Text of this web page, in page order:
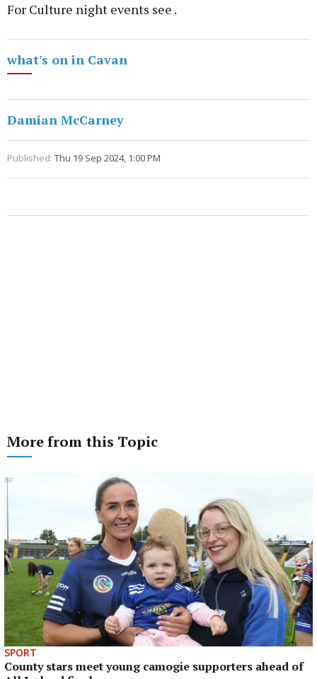
For Culture night events see .
what's on in Cavan
Damian McCarney
Published: Thu 19 Sep 2024, 1:00 PM
More from this Topic
SPORT
County stars meet young camogie supporters ahead of